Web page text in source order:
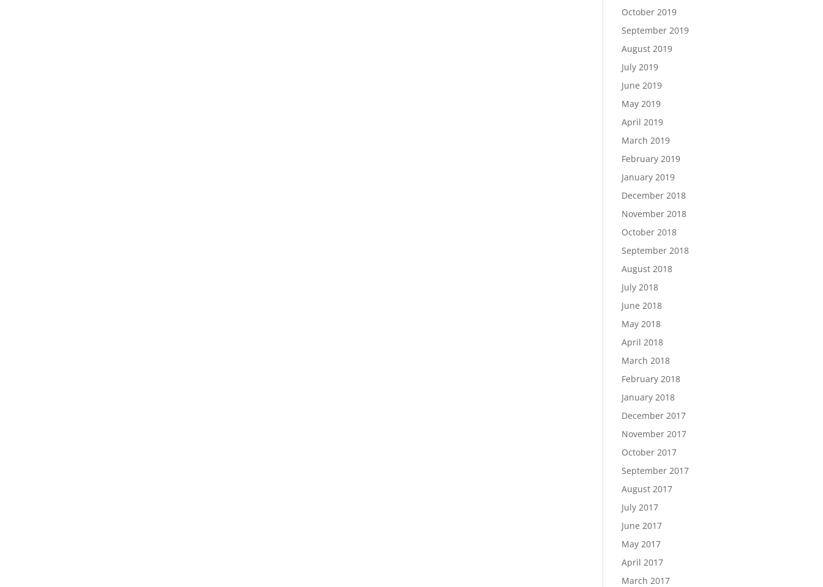
October 2019
September 2019
August 2019
July 2019
June 2019
May 2019
April 2019
March 2019
February 2019
January 2019
December 2018
November 2018
October 2018
September 2018
August 2018
July 2018
June 2018
May 2018
April 2018
March 2018
February 2018
January 2018
December 2017
November 2017
October 2017
September 2017
August 2017
July 2017
June 2017
May 2017
April 2017
March 2017